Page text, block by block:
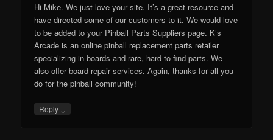
Hi Mike. We just love your site. It’s a great resource and
have directed some of our customers to it. We would love
to be added to your Pinball Parts Suppliers page. K’s
Arcade is an online pinball replacement parts retailer
specializing in boards and rare, hard to find parts. We
also offer board repair services. Again, thanks for all you
do for the pinball community!
Reply ↓